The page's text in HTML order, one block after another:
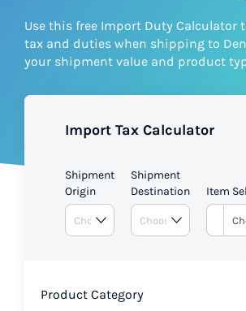
Integrations
Pricing
Use this free Import Duty Calculator
tax and duties when shipping to
your shipment value and product
Import Tax Calculator
Shipment
Origin
Shipment
Destination
Item
Product Category